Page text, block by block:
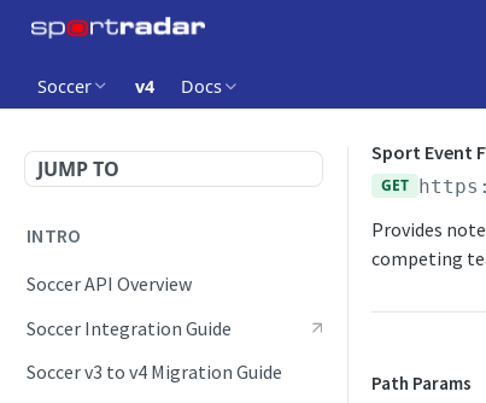
Soccer v4 Docs
JUMP TO
INTRO
Soccer API Overview
Soccer Integration Guide
Soccer v3 to v4 Migration Guide
Sport Event
GET
Provides
competing
Path Params